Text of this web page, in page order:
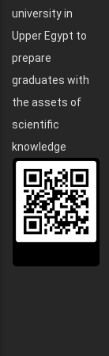
university in
Upper Egypt to
prepare
graduates with
the assets of
scientific
knowledge